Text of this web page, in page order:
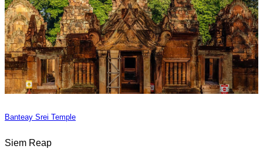
Banteay Srei Temple
Siem Reap